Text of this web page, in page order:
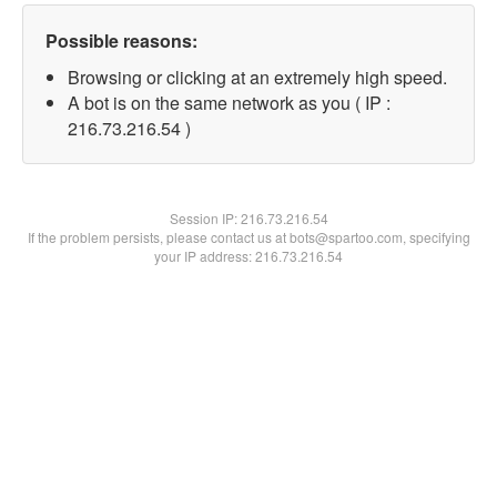
Possible reasons:
Browsing or clicking at an extremely high speed.
A bot is on the same network as you ( IP :
216.73.216.54 )
Session IP:216.73.216.54
If the problem persists, please contact us at bots@spartoo.com, specifying
your IP address: 216.73.216.54